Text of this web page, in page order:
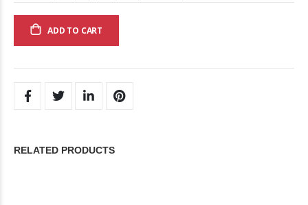
ADD TO CART
RELATED PRODUCTS